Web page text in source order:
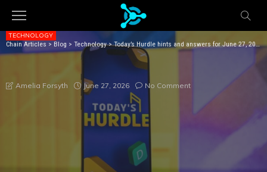
Chain Articles > Blog > Technology>Today’s Hurdle hints and answers for June 27, 2026
TECHNOLOGY
TODAY’S HURDLE HINTS AND ANSWERS FOR JUNE 27,
Amelia Forsyth June 27, 2026 No Comment